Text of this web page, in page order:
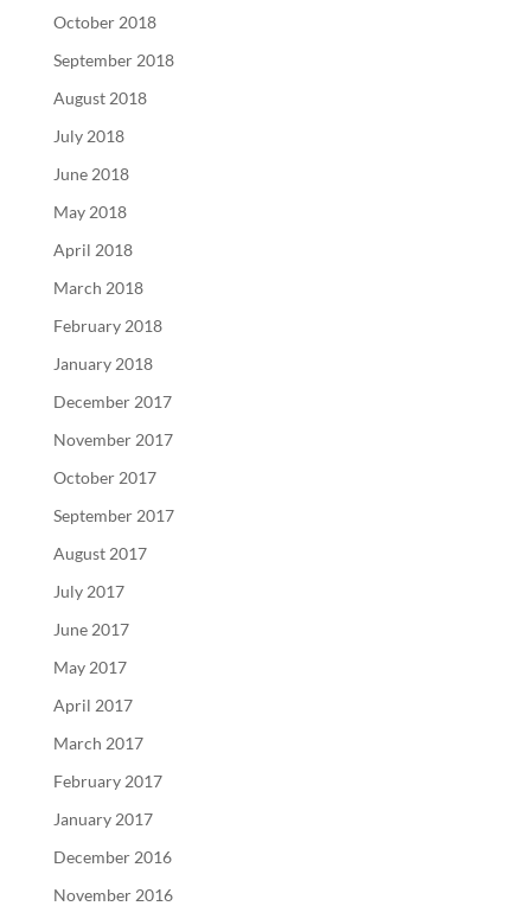
October 2018
September 2018
August 2018
July 2018
June 2018
May 2018
April 2018
March 2018
February 2018
January 2018
December 2017
November 2017
October 2017
September 2017
August 2017
July 2017
June 2017
May 2017
April 2017
March 2017
February 2017
January 2017
December 2016
November 2016